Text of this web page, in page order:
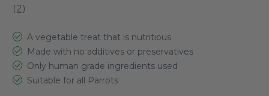
(2)
A vegetable treat that is nutritious
Made with no additives or preservatives
Only human grade ingredients used
Suitable for all Parrots